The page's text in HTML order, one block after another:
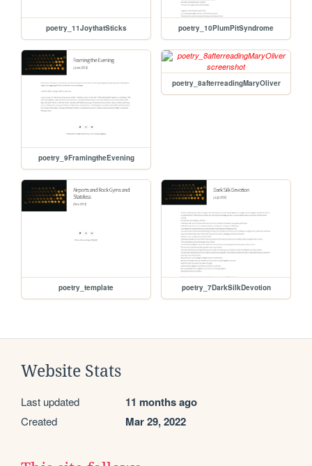
poetry_11JoythatSticks poetry_10PlumPitSyndrome
poetry_9FramingtheEvening
poetry_8afterreadingMaryOliver
poetry_template poetry_7DarkSilkDevotion
Website Stats
Last updated 11 months ago
Created Mar 29, 2022